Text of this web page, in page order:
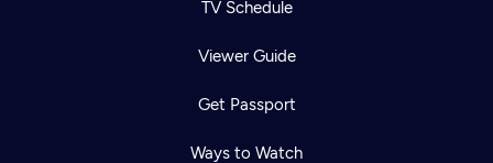
TV Schedule
Viewer Guide
Get Passport
Ways to Watch